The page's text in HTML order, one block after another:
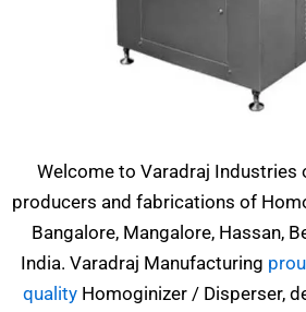
Welcome to Varadraj Industries
producers and fabrications of
Bangalore, Mangalore, Hassan,
India. Varadraj Manufacturing
quality Homoginizer / Disperser,